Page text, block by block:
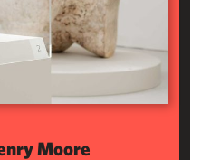
Moore